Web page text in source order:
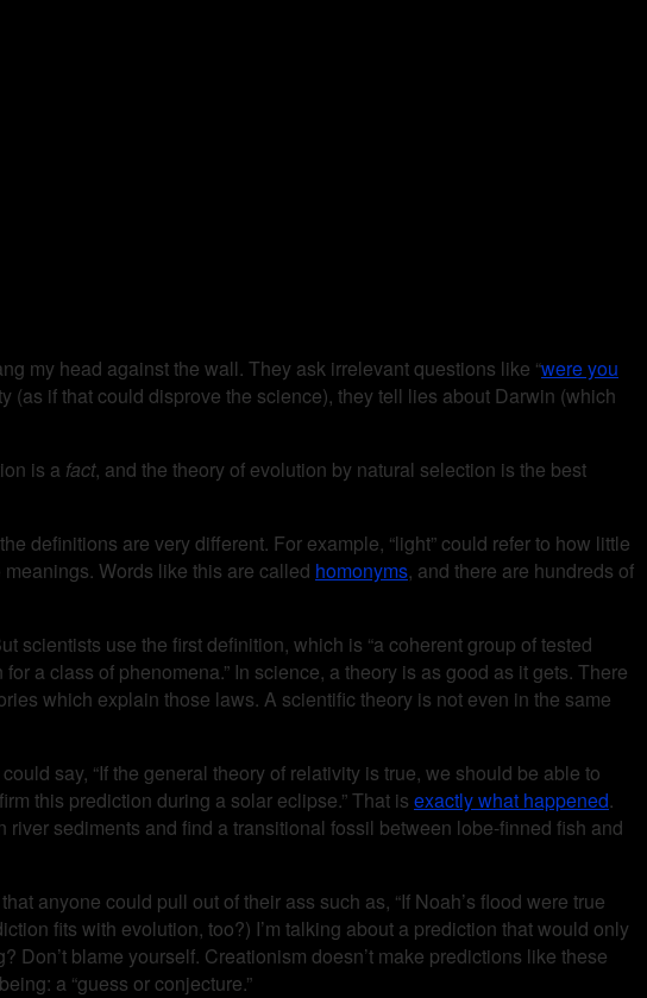
my head against the wall. They ask irrelevant questions like “were you
(as if that could disprove the science), they tell lies about Darwin (which
is a fact, and the theory of evolution by natural selection is the best
definitions are very different. For example, “light” could refer to how little
Words like this are called homonyms, and there are hundreds of
scientists use the first definition, which is “a coherent group of tested
a class of phenomena.” In science, a theory is as good as it gets. There
which explain those laws. A scientific theory is not even in the same
say, “If the general theory of relativity is true, we should be able to
this prediction during a solar eclipse.” That is exactly what happened.
sediments and find a transitional fossil between lobe-finned fish and
that anyone could pull out of their ass such as, “If Noah’s flood were true
fits with evolution, too?) I’m talking about a prediction that would only
blame yourself. Creationism doesn’t make predictions like these
a “guess or conjecture.”